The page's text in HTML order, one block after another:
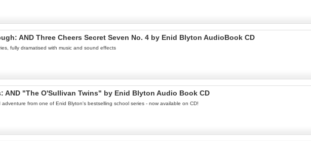
AND Three Cheers Secret Seven No. 4 by Enid Blyton AudioBook CD
fully dramatised with music and sound effects
AND "The O'Sullivan Twins" by Enid Blyton Audio Book CD
from one of Enid Blyton's bestselling school series - now available on CD!